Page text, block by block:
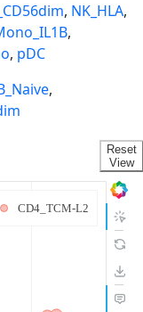
, NK_HLA,
,
, pDC
,